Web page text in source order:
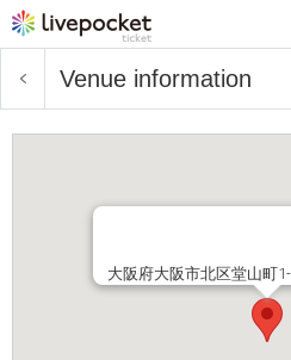
Venue information
大阪府大阪市北区堂山町